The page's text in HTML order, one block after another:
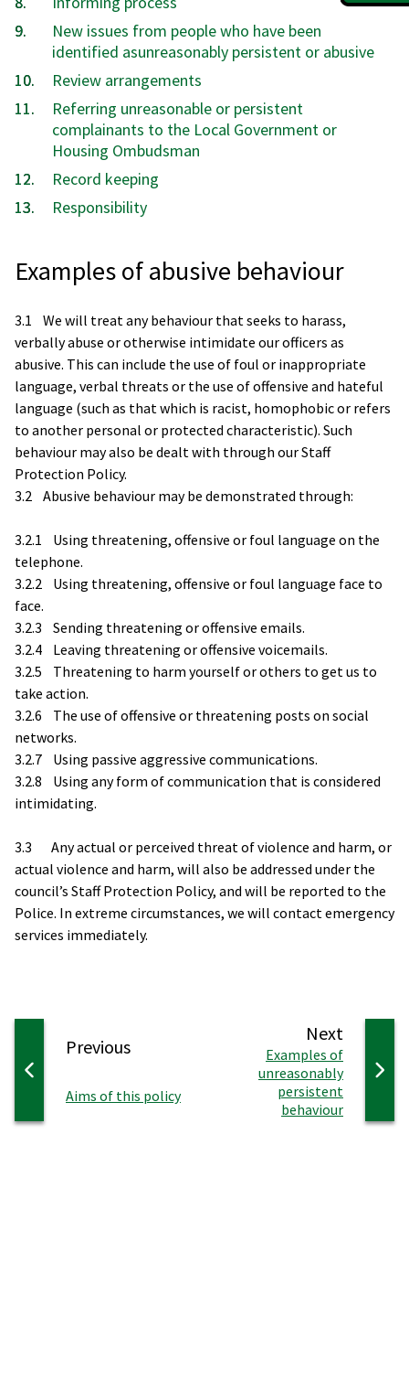
New issues from people who have been
identified asunreasonably persistent or abusive
Review arrangements
Referring unreasonable or persistent
complainants to the Local Government or
Housing Ombudsman
Record keeping
Responsibility
Examples of abusive behaviour
3.1 We will treat any behaviour that seeks to harass,
verbally abuse or otherwise intimidate our officers as
abusive. This can include the use of foul or inappropriate
language, verbal threats or the use of offensive and hateful
language (such as that which is racist, homophobic or refers
to another personal or protected characteristic). Such
behaviour may also be dealt with through our Staff
Protection Policy.
3.2 Abusive behaviour may be demonstrated through:
3.2.1 Using threatening, offensive or foul language on the
telephone.
3.2.2 Using threatening, offensive or foul language face to
face.
3.2.3 Sending threatening or offensive emails.
3.2.4 Leaving threatening or offensive voicemails.
3.2.5 Threatening to harm yourself or others to get us to
take action.
3.2.6 The use of offensive or threatening posts on social
networks.
3.2.7 Using passive aggressive communications.
3.2.8 Using any form of communication that is considered
intimidating.
3.3 Any actual or perceived threat of violence and harm, or
actual violence and harm, will also be addressed under the
council’s Staff Protection Policy, and will be reported to the
Police. In extreme circumstances, we will contact emergency
services immediately.
Next
:Examples of
unreasonably
persistent
behaviour
Previouspage
:Aims of this policy